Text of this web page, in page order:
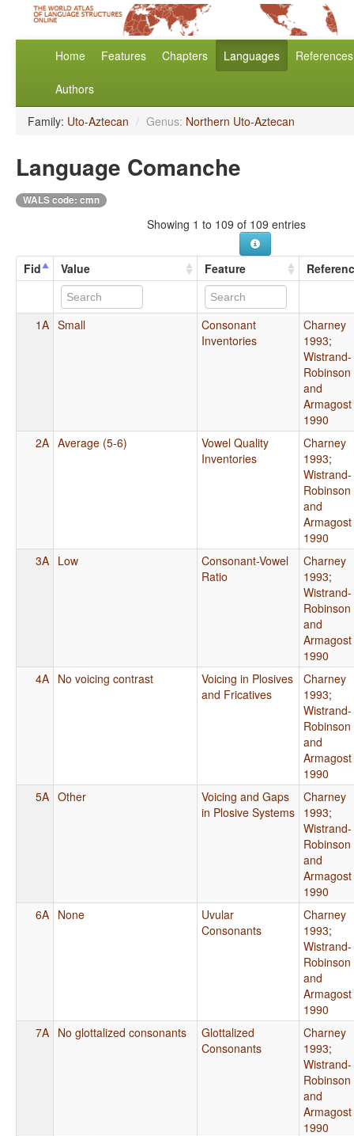
Home Features Chapters Languages References
Authors
Family: Uto-Aztecan / Genus: Northern Uto-Aztecan
Language Comanche
WALS code: cmn
Showing 1 to 109 of 109 entries
Fid Value Feature
1A Small
Consonant
Inventories
Charney
1993;
Wistrand-
Robinson
and
Armagost
1990
2A Average (5-6)
Vowel Quality
Inventories
Charney
1993;
Wistrand-
Robinson
and
Armagost
1990
3A Low
Consonant-Vowel
Ratio
Charney
1993;
Wistrand-
Robinson
and
Armagost
1990
4A No voicing contrast
Voicing in Plosives
and Fricatives
Charney
1993;
Wistrand-
Robinson
and
Armagost
1990
5A Other
Voicing and Gaps
in Plosive Systems
Charney
1993;
Wistrand-
Robinson
and
Armagost
1990
6A None
Uvular
Consonants
Charney
1993;
Wistrand-
Robinson
and
Armagost
1990
7A No glottalized consonants
Glottalized
Consonants
Charney
1993;
Wistrand-
Robinson
and
Armagost
1990